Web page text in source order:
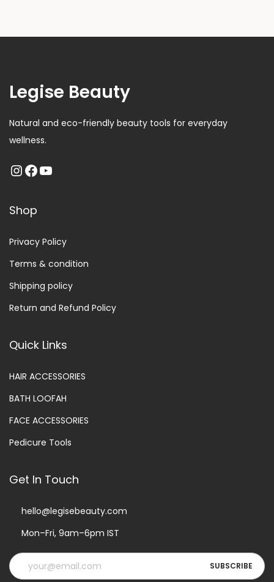
Legise Beauty
Natural and eco-friendly beauty tools for everyday
wellness.
Shop
Privacy Policy
Terms & condition
Shipping policy
Return and Refund Policy
Quick Links
HAIR ACCESSORIES
BATH LOOFAH
FACE ACCESSORIES
Pedicure Tools
Get In Touch
hello@legisebeauty.com
Mon–Fri, 9am–6pm IST